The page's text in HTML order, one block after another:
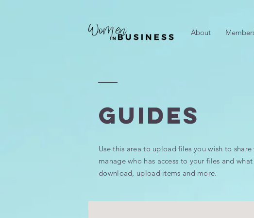
About
GUIDES
Use this area to upload files you wish to share
manage who has access to your files and
download, upload items and more.